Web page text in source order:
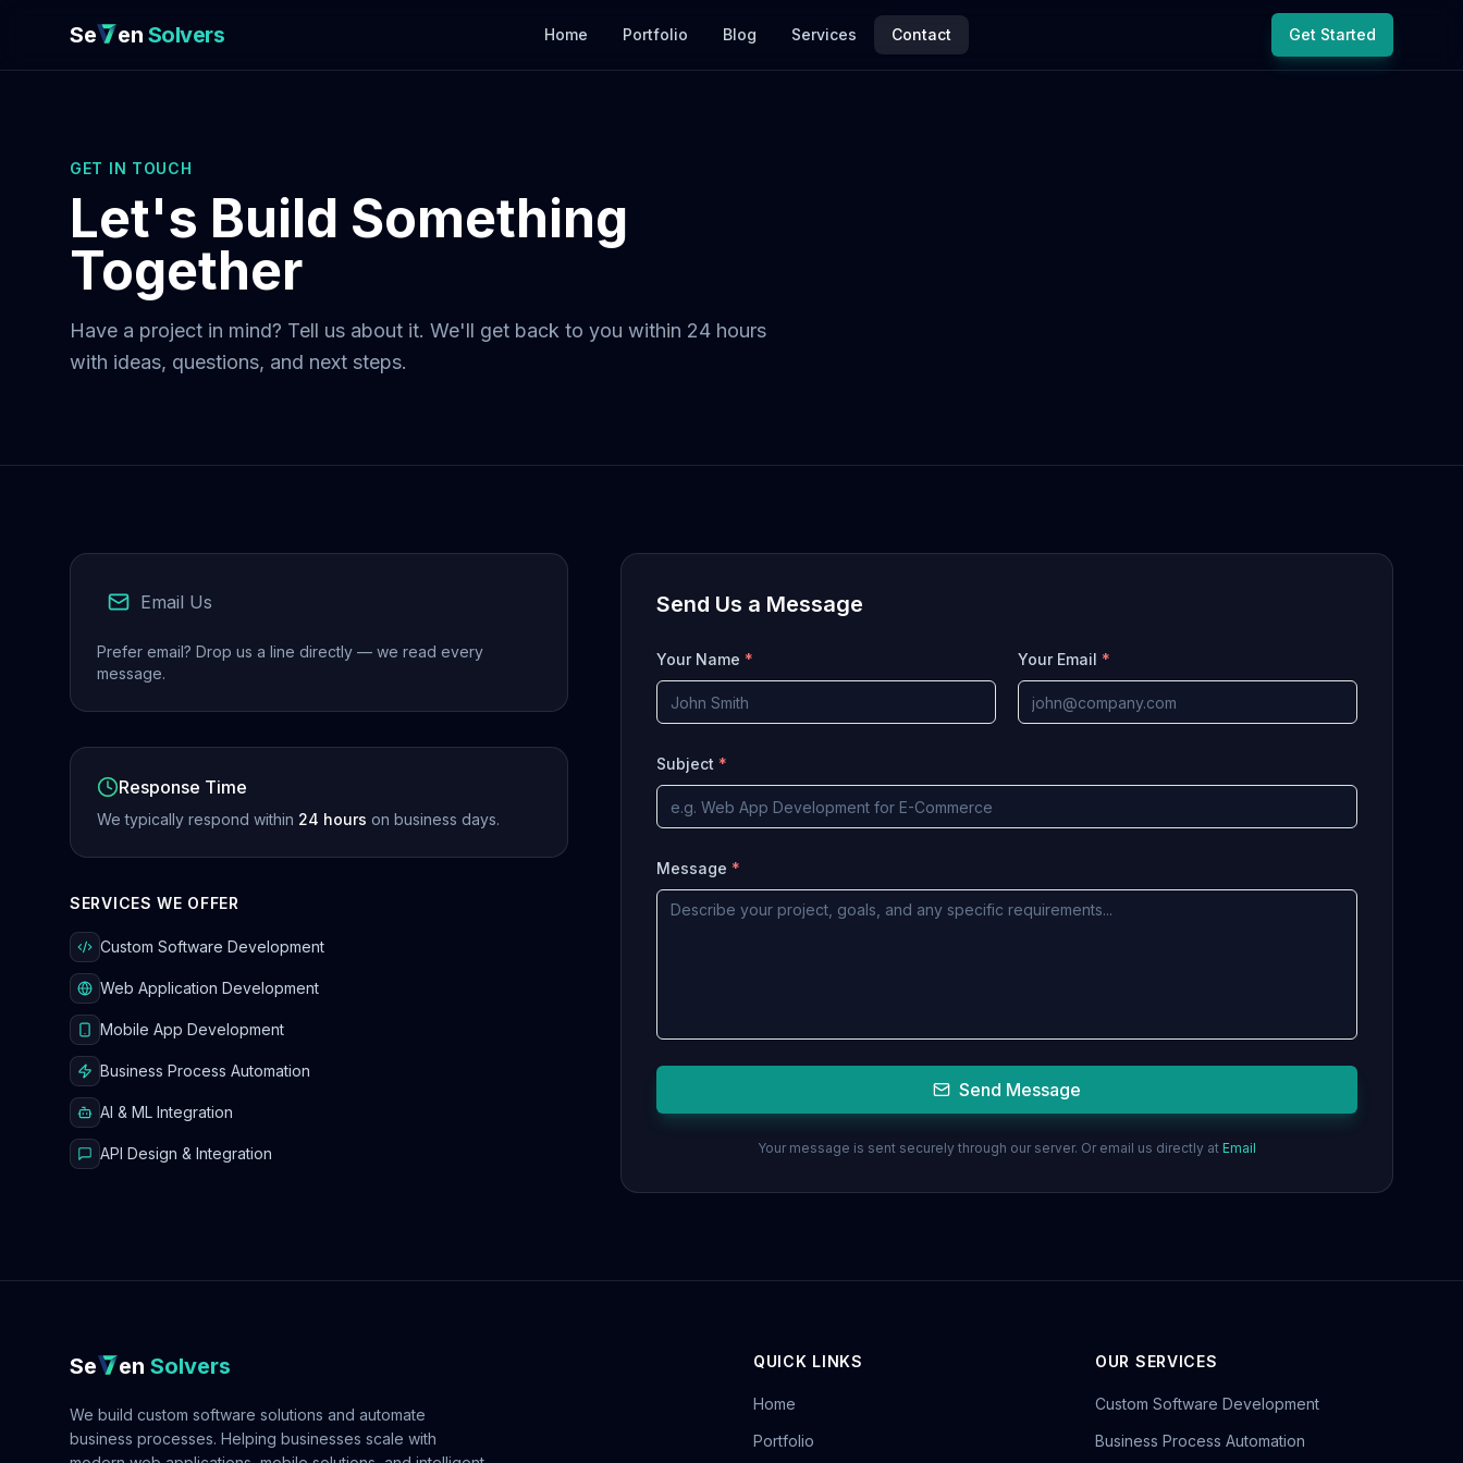
Se en Solvers Home Portfolio Blog Services Contact Get Started
GET IN TOUCH
Let's Build Something
Together
Have a project in mind? Tell us about it. We'll get back to you within 24 hours
with ideas, questions, and next steps.
Email Us
Prefer email? Drop us a line directly — we read every
message.
Response Time
We typically respond within 24 hours on business days.
SERVICES WE OFFER
Custom Software Development
Web Application Development
Mobile App Development
Business Process Automation
AI & ML Integration
API Design & Integration
Send Us a Message
Your Name * Your Email *
Subject *
Message *
Send Message
Your message is sent securely through our server. Or email us directly at Email
Se en Solvers
We build custom software solutions and automate
business processes. Helping businesses scale with
QUICK LINKS
Home
Portfolio
OUR SERVICES
Custom Software Development
Business Process Automation